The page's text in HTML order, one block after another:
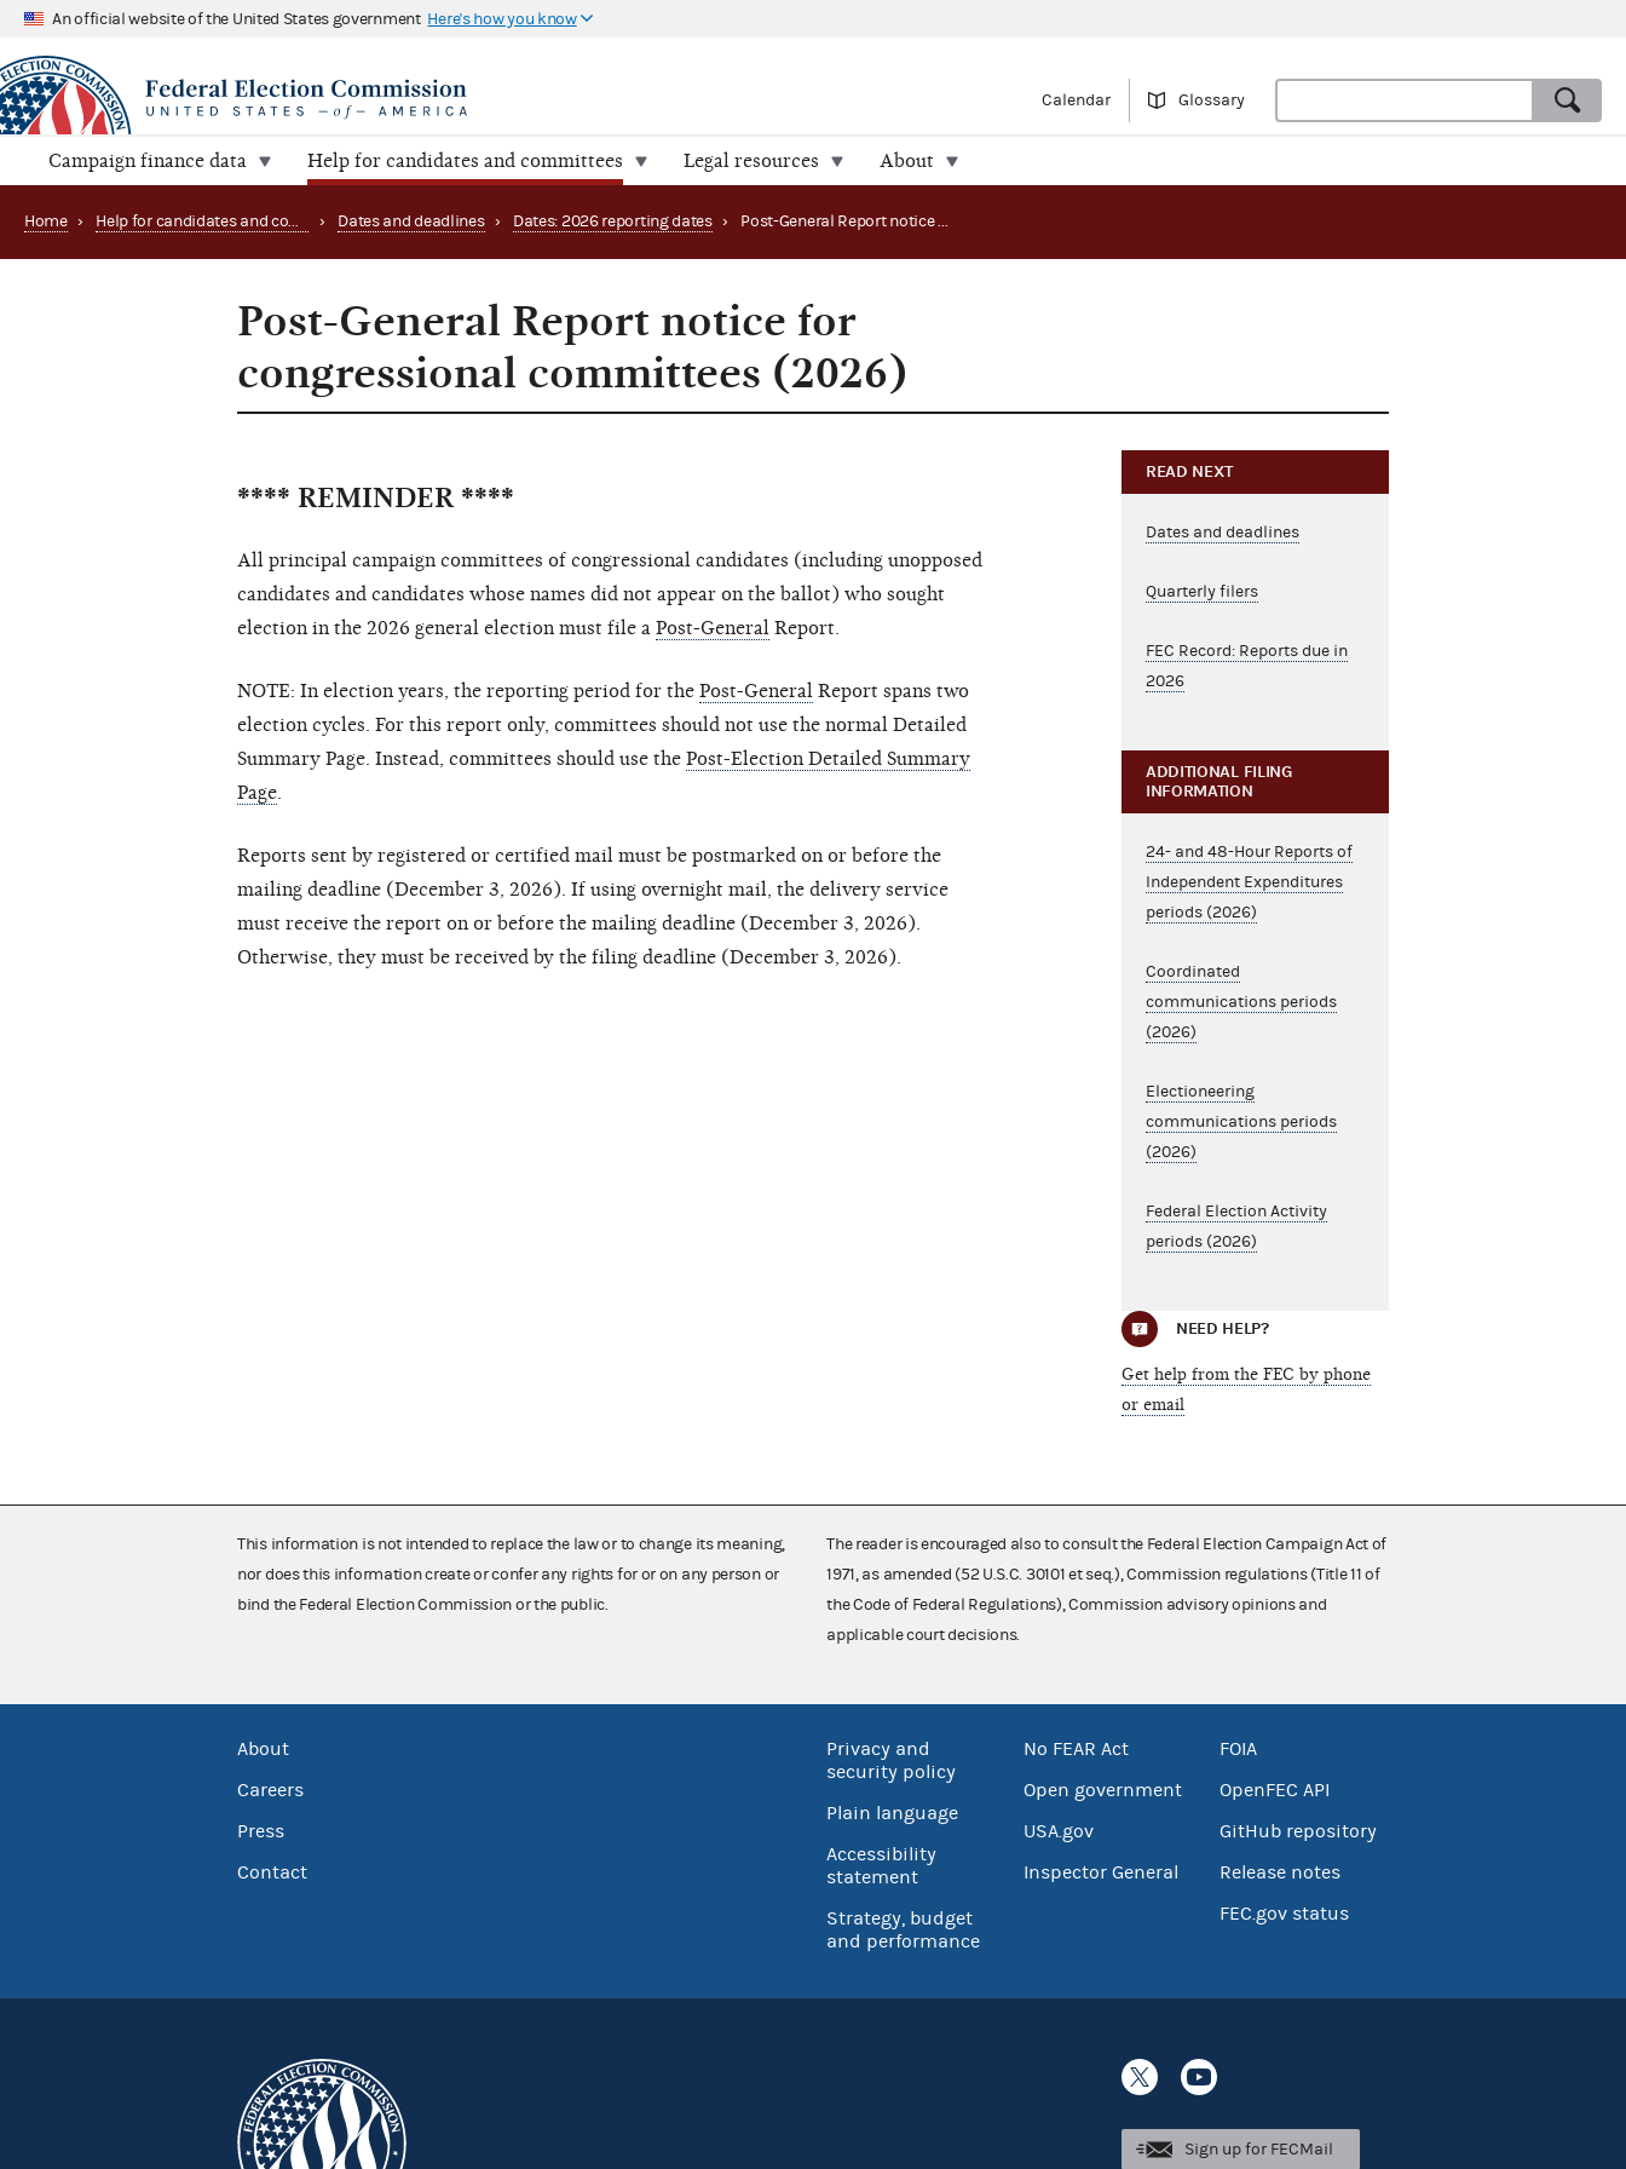
An official website of the United States government Here's how you know
Calendar Glossary
Campaign finance data Help for candidates and committees Legal resources About
Home › Help for candidates and committees › Dates and deadlines › Dates: 2026 reporting dates › Post-General Report notice for congressional committees (2026)
Post-General Report notice for
congressional committees (2026)
**** REMINDER ****
All principal campaign committees of congressional candidates (including unopposed
candidates and candidates whose names did not appear on the ballot) who sought
election in the 2026 general election must file a Post-General Report.
NOTE: In election years, the reporting period for the Post-General Report spans two
election cycles. For this report only, committees should not use the normal Detailed
Summary Page. Instead, committees should use the Post-Election Detailed Summary
Page.
Reports sent by registered or certified mail must be postmarked on or before the
mailing deadline (December 3, 2026). If using overnight mail, the delivery service
must receive the report on or before the mailing deadline (December 3, 2026).
Otherwise, they must be received by the filing deadline (December 3, 2026).
READ NEXT
Dates and deadlines
Quarterly filers
FEC Record: Reports due in
2026
ADDITIONAL FILING
INFORMATION
24- and 48-Hour Reports of
Independent Expenditures
periods (2026)
Coordinated
communications periods
(2026)
Electioneering
communications periods
(2026)
Federal Election Activity
periods (2026)
NEED HELP?
Get help from the FEC by phone
or email
This information is not intended to replace the law or to change its meaning,
nor does this information create or confer any rights for or on any person or
bind the Federal Election Commission or the public.
The reader is encouraged also to consult the Federal Election Campaign Act of
1971, as amended (52 U.S.C. 30101 et seq.), Commission regulations (Title 11 of
the Code of Federal Regulations), Commission advisory opinions and
applicable court decisions.
About
Careers
Press
Contact
Privacy and
security policy
Plain language
Accessibility
statement
Strategy, budget
and performance
No FEAR Act
Open government
USA.gov
Inspector General
FOIA
OpenFEC API
GitHub repository
Release notes
FEC.gov status
Sign up for FECMail